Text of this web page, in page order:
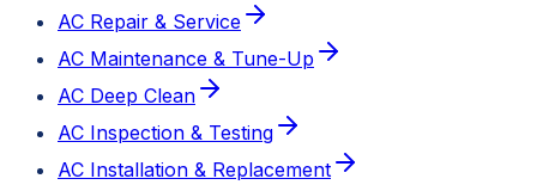
AC Repair & Service
AC Maintenance & Tune-Up
AC Deep Clean
AC Inspection & Testing
AC Installation & Replacement